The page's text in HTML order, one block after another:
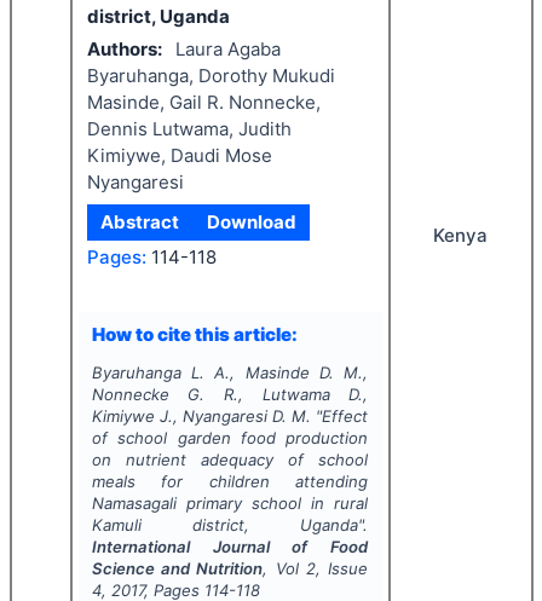
district, Uganda
Authors:
Laura Agaba
Byaruhanga, Dorothy Mukudi
Masinde, Gail R. Nonnecke,
Dennis Lutwama, Judith
Kimiywe, Daudi Mose
Nyangaresi
Abstract
Download
Pages: 114-118
How to cite this article:
Byaruhanga L. A., Masinde D. M.,
Nonnecke G. R., Lutwama D.,
Kimiywe J., Nyangaresi D. M. "Effect
of school garden food production
on nutrient adequacy of school
meals for children attending
Namasagali primary school in rural
Kamuli district, Uganda".
International Journal of Food
Science and Nutrition, Vol 2, Issue
4, 2017, Pages 114-118
Kenya